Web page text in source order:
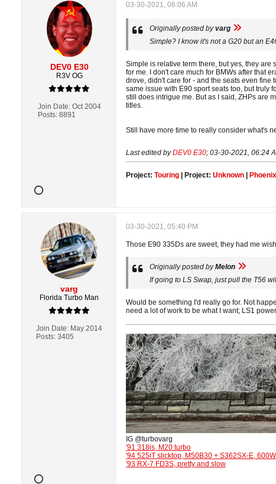
DEV0 E30
R3V OG
Join Date: Oct 2004
Posts: 8891
03-30-2021, 06:06 AM
Originally posted byvarg
Simple? I know it's not a G20 but an
Simple is relative term there, but yes, they
for me. I don't care much for BMWs after that
drove, didn't care for - and the seats even
same issue with E90 sport seats too, but truly
still does intrigue me. But as I said, ZHPs are
titles.
Still have more time to really consider what's
Last edited byDEV0 E30; 03-30-2021, 06:24
Project: Touring | Project: Unknown
varg
Florida Turbo Man
Join Date: May 2014
Posts: 3405
03-30-2021, 05:40 PM
Those E90 335Ds are sweet, they had me
Originally posted byMelon
If going to LS Swap, just pull the T56
Would be something I'd really go for. Not
need a lot of work to be what I want; LS1
IG @turbovarg
'91 318is, M20 turbo
'94 525iT slicktop, M50B30 + S362SX-E,
'93 RX-7 FD3S, pretty and slow